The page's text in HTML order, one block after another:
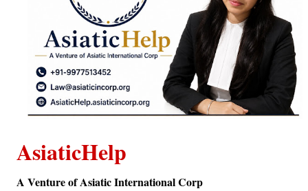
AsiaticHelp
A Venture of Asiatic International Corp